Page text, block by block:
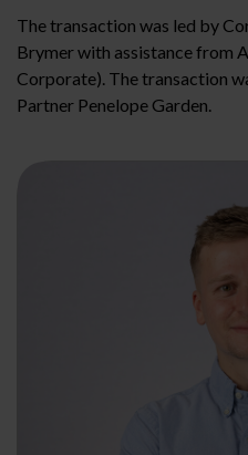
The transaction was led by
Brymer with assistance from
Corporate). The transaction
Partner Penelope Garden.